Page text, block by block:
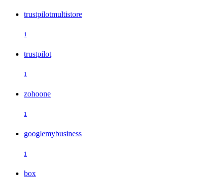
trustpilotmultistore
1
trustpilot
1
zohoone
1
googlemybusiness
1
box